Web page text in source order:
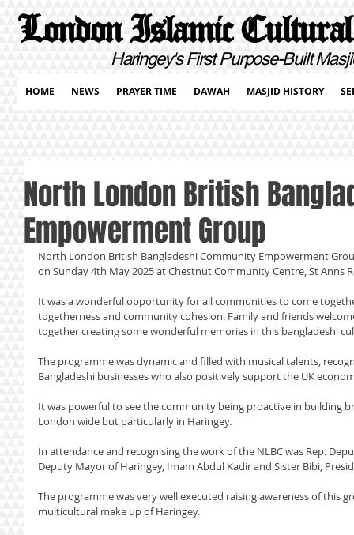
London Islamic
Haringey's First Purpose-Built
North London British
Empowerment Group
North London British Bangladeshi Community Empowerment
on Sunday 4th May 2025 at Chestnut Community Centre, St Anns
It was a wonderful opportunity for all communities to come
togetherness and community cohesion. Family and friends
together creating some wonderful memories in this bangladeshi
The programme was dynamic and filled with musical talents,
Bangladeshi businesses who also positively support the UK
It was powerful to see the community being proactive in building
London wide but particularly in Haringey.
In attendance and recognising the work of the NLBC was Rep.
Deputy Mayor of Haringey, Imam Abdul Kadir and Sister Bibi,
The programme was very well executed raising awareness of this
multicultural make up of Haringey.
HOME NEWS PRAYER TIME DAWAH MASJID HISTORY